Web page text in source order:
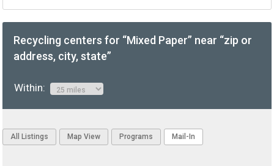
Recycling centers for “Mixed Paper” near “zip or
address, city, state”
Within:
All Listings Map View Programs Mail-In